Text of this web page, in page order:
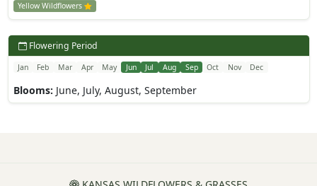
Yellow Wildflowers
Flowering Period
Jan Feb Mar Apr May Jun Jul Aug Sep Oct Nov Dec
Blooms: June, July, August, September